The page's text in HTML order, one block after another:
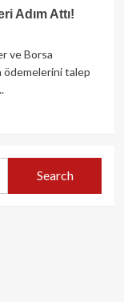
Adım Attı!
ve Borsa
ödemelerini talep